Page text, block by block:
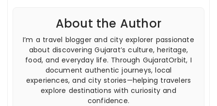
About the Author
I’m a travel blogger and city explorer passionate
about discovering Gujarat’s culture, heritage,
food, and everyday life. Through GujaratOrbit, I
document authentic journeys, local
experiences, and city stories—helping travelers
explore destinations with curiosity and
confidence.